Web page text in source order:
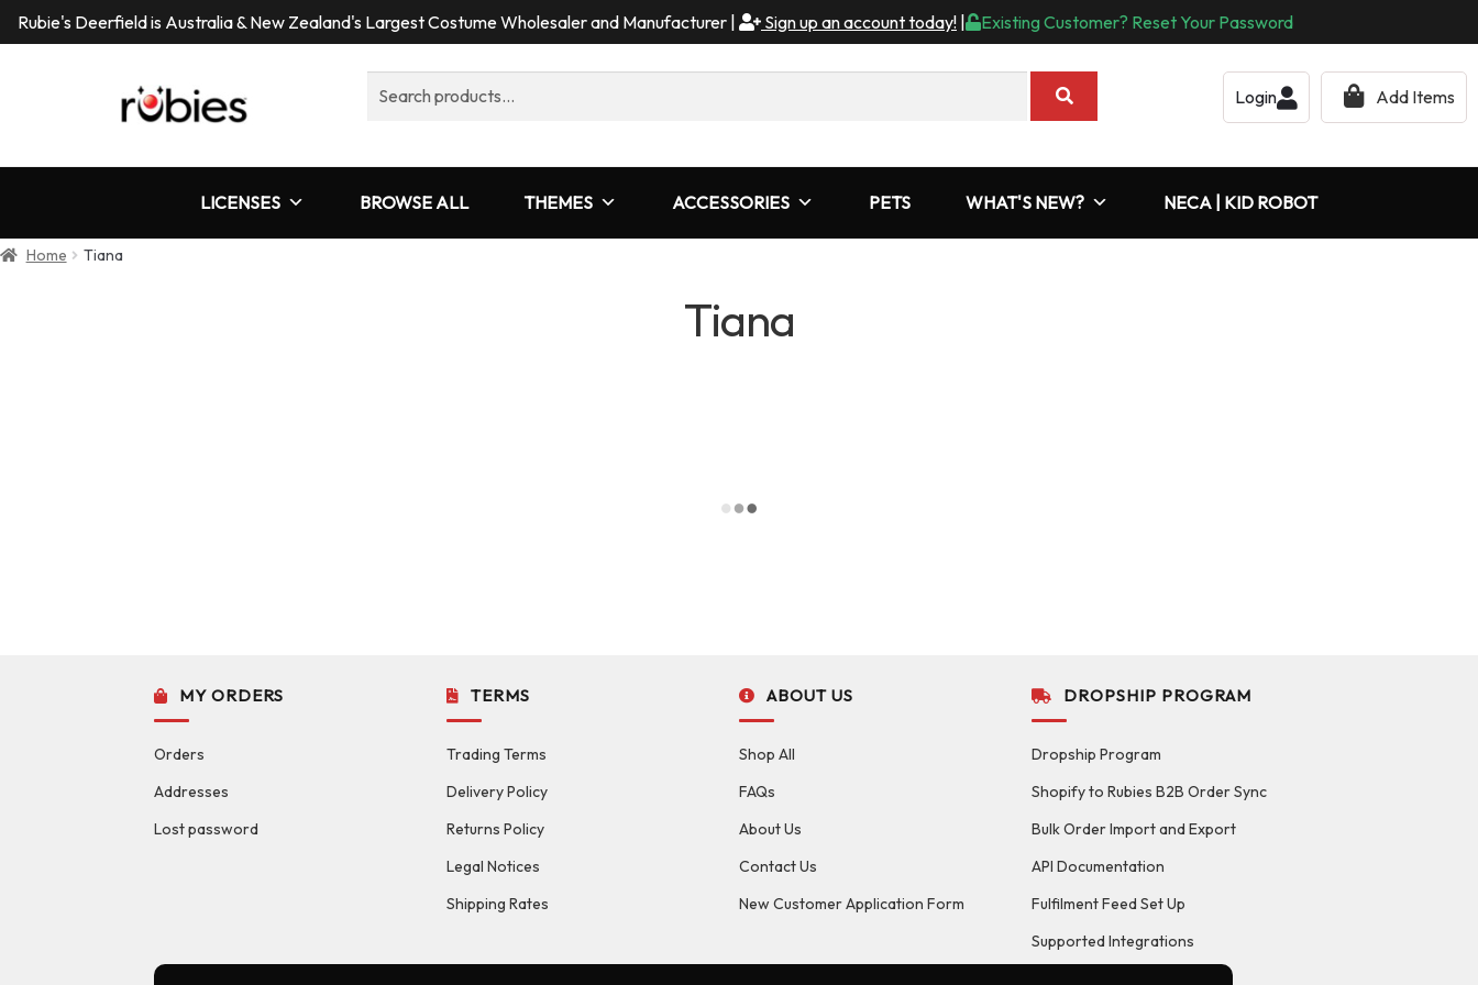
Rubie's Deerfield is Australia & New Zealand's Largest Costume Wholesaler and Manufacturer | Sign up an account today! Existing Customer? Reset Your Password
Login Add Items
LICENSES BROWSE ALL THEMES ACCESSORIES PETS WHAT'S NEW? NECA | KID ROBOT
Home Tiana
Tiana
MY ORDERS
Orders
Addresses
Lost password
TERMS
Trading Terms
Delivery Policy
Returns Policy
Legal Notices
Shipping Rates
ABOUT US
Shop All
FAQs
About Us
Contact Us
New Customer Application Form
DROPSHIP PROGRAM
Dropship Program
Shopify to Rubies B2B Order Sync
Bulk Order Import and Export
API Documentation
Fulfilment Feed Set Up
Supported Integrations